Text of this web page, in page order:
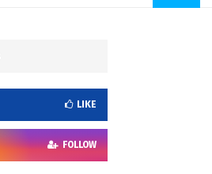
LIKE
FOLLOW